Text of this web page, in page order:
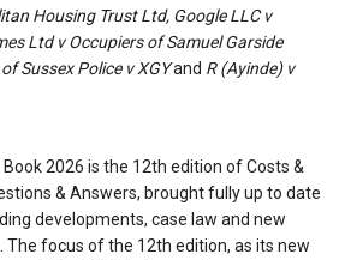
Housing Trust Ltd, Google LLC v
Ltd v Occupiers of Samuel Garside
Sussex Police v XGYand R (Ayinde) v
2026 is the 12th edition of Costs &
& Answers, brought fully up to date
developments, case law and new
The focus of the 12th edition, as its new